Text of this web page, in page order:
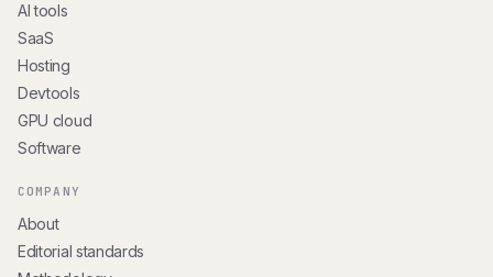
AI tools
SaaS
Hosting
Devtools
GPU cloud
Software
COMPANY
About
Editorial standards